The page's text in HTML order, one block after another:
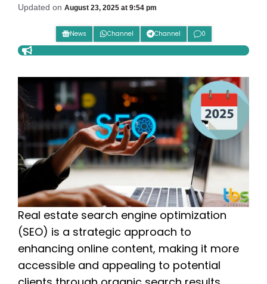
Updated on August 23, 2025 at 9:54 pm
News Channel Channel 0
Real estate search engine optimization
(SEO) is a strategic approach to
enhancing online content, making it more
accessible and appealing to potential